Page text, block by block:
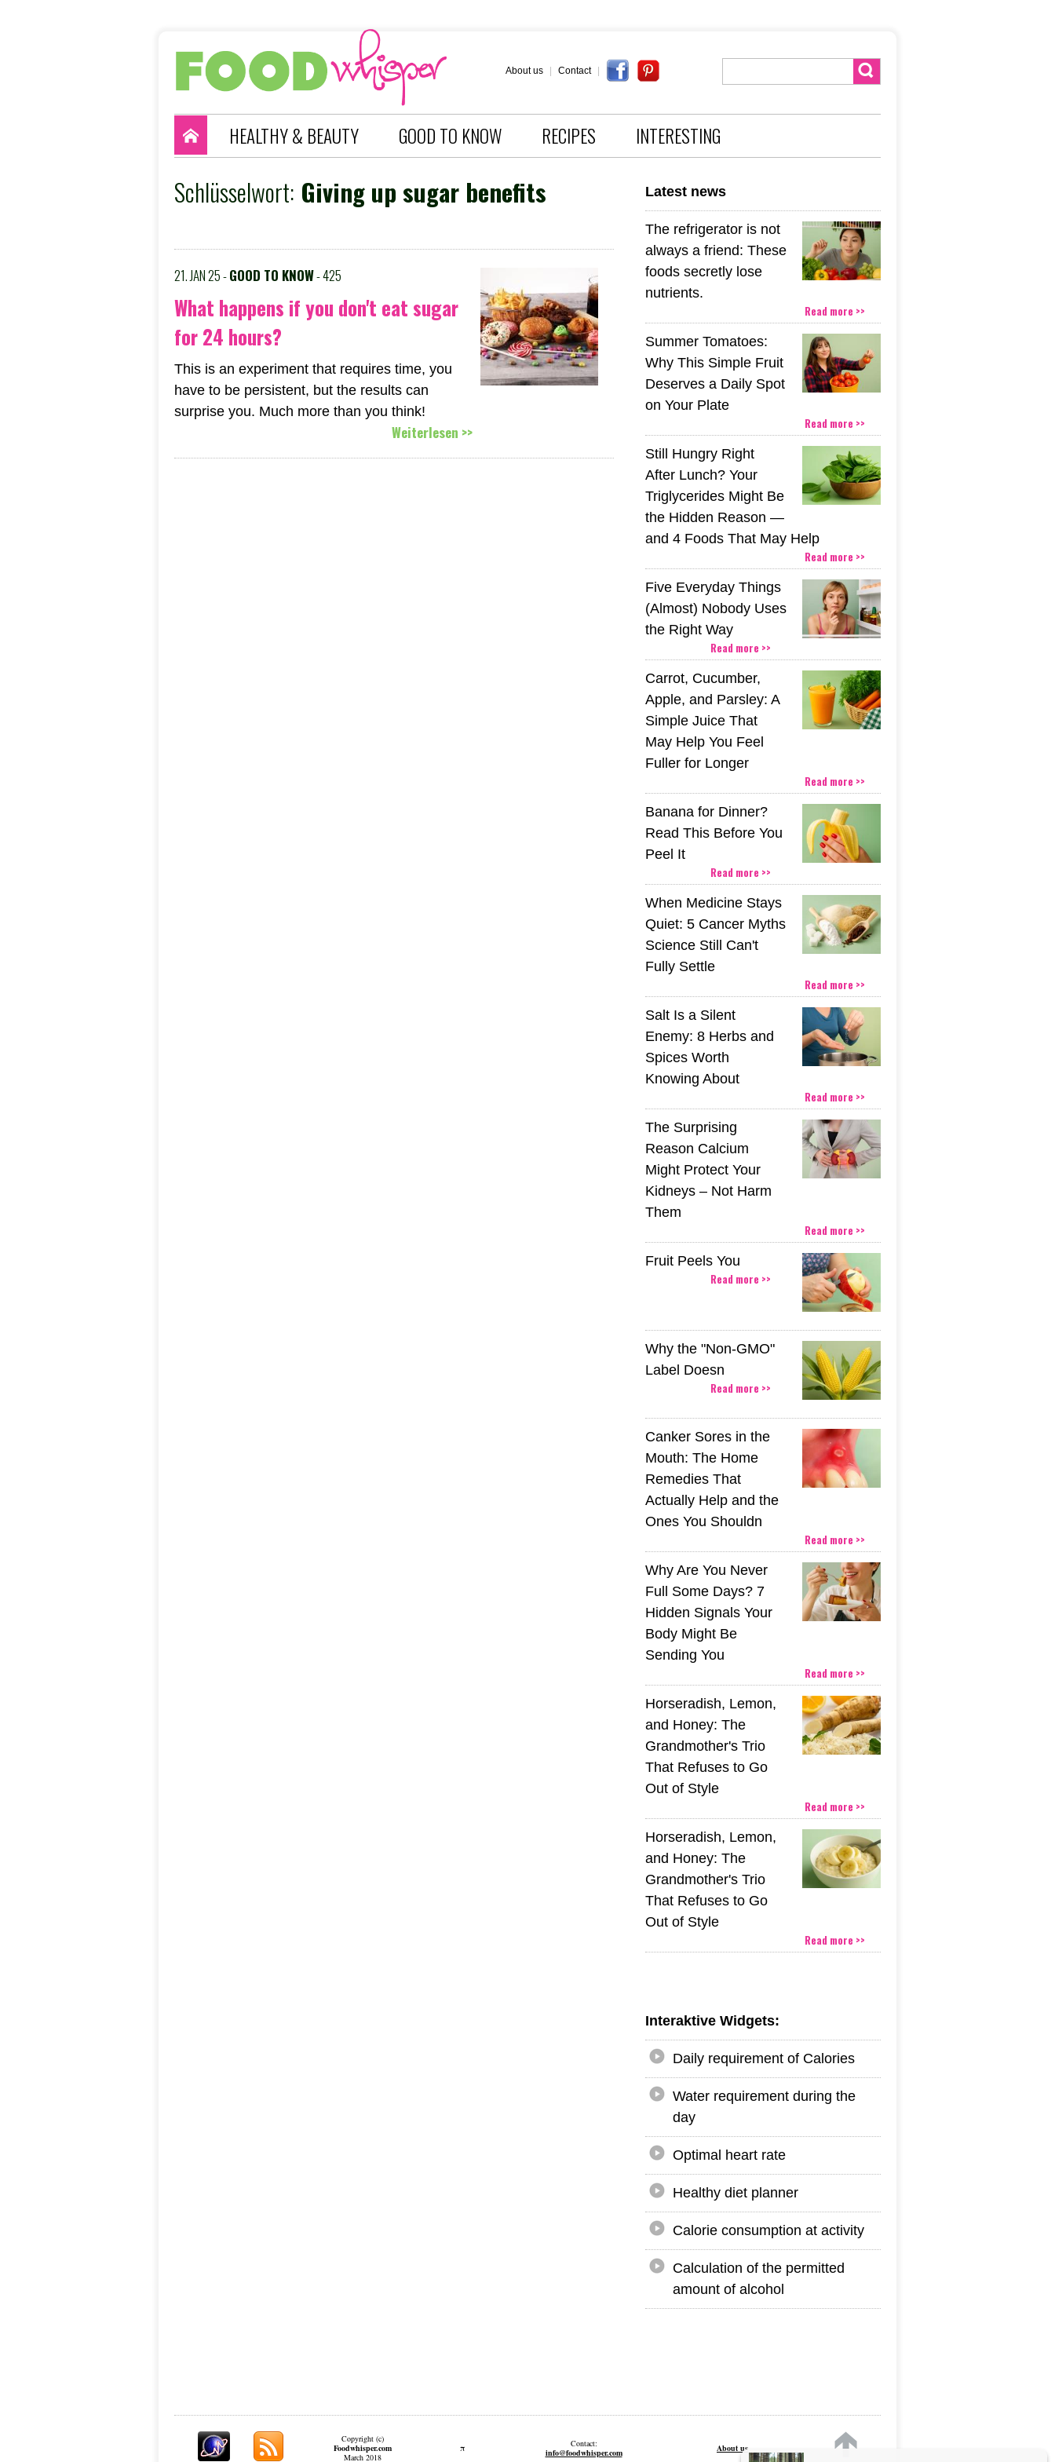
About us Contact
HEALTHY & BEAUTY GOOD TO KNOW RECIPES INTERESTING
Latest news
The refrigerator is not
always a friend: These
foods secretly lose
nutrients.
Read more >>
Summer Tomatoes:
Why This Simple Fruit
Deserves a Daily Spot
on Your Plate
Read more >>
Still Hungry Right
After Lunch? Your
Triglycerides Might Be
the Hidden Reason —
and 4 Foods That May Help
Read more >>
Five Everyday Things
(Almost) Nobody Uses
the Right Way
Read more >>
Carrot, Cucumber,
Apple, and Parsley: A
Simple Juice That
May Help You Feel
Fuller for Longer
Read more >>
Banana for Dinner?
Read This Before You
Peel It
Read more >>
When Medicine Stays
Quiet: 5 Cancer Myths
Science Still Can't
Fully Settle
Read more >>
Salt Is a Silent
Enemy: 8 Herbs and
Spices Worth
Knowing About
Read more >>
The Surprising
Reason Calcium
Might Protect Your
Kidneys – Not Harm
Them
Read more >>
Fruit Peels You
Read more >>
Why the "Non-GMO"
Label Doesn
Read more >>
Canker Sores in the
Mouth: The Home
Remedies That
Actually Help and the
Ones You Shouldn
Read more >>
Why Are You Never
Full Some Days? 7
Hidden Signals Your
Body Might Be
Sending You
Read more >>
Horseradish, Lemon,
and Honey: The
Grandmother's Trio
That Refuses to Go
Out of Style
Read more >>
Horseradish, Lemon,
and Honey: The
Grandmother's Trio
That Refuses to Go
Out of Style
Read more >>
Interaktive Widgets:
Daily requirement of Calories
Water requirement during the
day
Optimal heart rate
Healthy diet planner
Calorie consumption at activity
Calculation of the permitted
amount of alcohol
Schlüsselwort: Giving up sugar benefits
21. JAN 25 -GOOD TO KNOW- 425
What happens if you don't eat sugar
for 24 hours?
This is an experiment that requires time, you
have to be persistent, but the results can
surprise you. Much more than you think!
Weiterlesen >>
Copyright (c)
Foodwhisper.com
March 2018
π
Contact:
info@foodwhisper.com
About us